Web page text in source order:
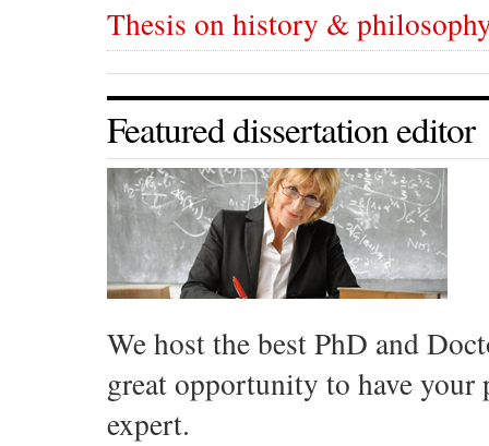
Thesis on history &
Featured dissertation editor
We host the best PhD and
great opportunity to have your
expert.